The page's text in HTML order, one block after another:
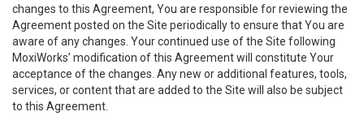
changes to this Agreement, You are responsible for reviewing the
Agreement posted on the Site periodically to ensure that You are
aware of any changes. Your continued use of the Site following
MoxiWorks’ modification of this Agreement will constitute Your
acceptance of the changes. Any new or additional features, tools,
services, or content that are added to the Site will also be subject
to this Agreement.